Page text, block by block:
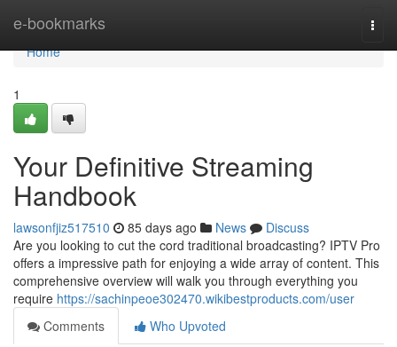
e-bookmarks
Home
Home
1
Your Definitive Streaming
Handbook
lawsonfjiz517510 85 days ago News
Discuss
Are you looking to cut the cord traditional broadcasting? IPTV Pro
offers a impressive path for enjoying a wide array of content. This
comprehensive overview will walk you through everything you
require https://sachinpeoe302470.wikibestproducts.com/user
Comments
Who Upvoted